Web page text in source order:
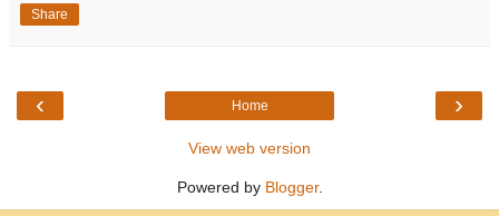
Share
‹ ›
Home
View web version
Powered by Blogger.